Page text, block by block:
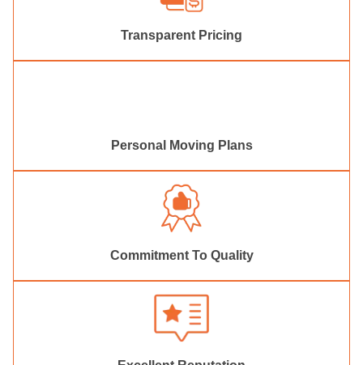
Transparent Pricing
Personal Moving Plans
Commitment To Quality